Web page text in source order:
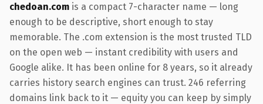
chedoan.com is a compact 7-character name — long
enough to be descriptive, short enough to stay
memorable. The .com extension is the most trusted TLD
on the open web — instant credibility with users and
Google alike. It has been online for 8 years, so it already
carries history search engines can trust. 246 referring
domains link back to it — equity you can keep by simply